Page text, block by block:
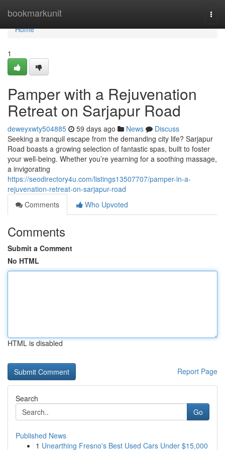
bookmarkunit
Home
Home
1
Pamper with a Rejuvenation
Retreat on Sarjapur Road
deweyxwty504885 59 days ago News
Discuss
Seeking a tranquil escape from the demanding city life? Sarjapur
Road boasts a growing selection of fantastic spas, built to foster
your well-being. Whether you’re yearning for a soothing massage,
a invigorating
https://seodirectory4u.com/listings13507707/pamper-in-a-
rejuvenation-retreat-on-sarjapur-road
Comments
Who Upvoted
Comments
Submit a Comment
No HTML
HTML is disabled
Report Page
Search
Go
Published News
1 Unearthing Fresno's Best Used Cars Under $15,000